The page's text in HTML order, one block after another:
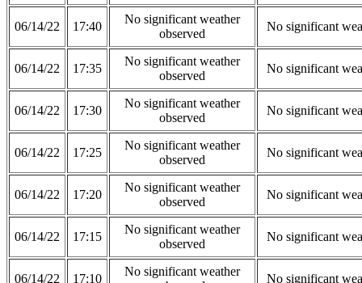
06/14/22 17:40
No significant weather
observed
No significant
06/14/22 17:35
No significant weather
observed
No significant
06/14/22 17:30
No significant weather
observed
No significant
06/14/22 17:25
No significant weather
observed
No significant
06/14/22 17:20
No significant weather
observed
No significant
06/14/22 17:15
No significant weather
observed
No significant
06/14/22 17:10
No significant weather
No significant